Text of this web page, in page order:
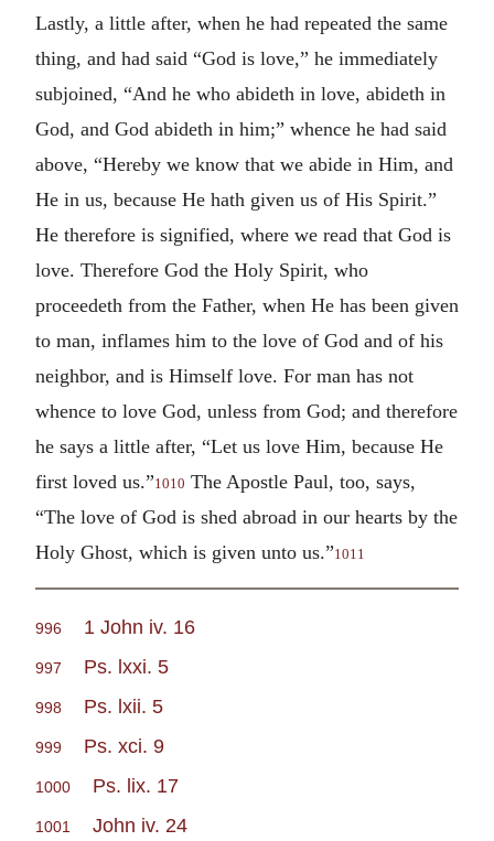
Lastly, a little after, when he had repeated the same
thing, and had said “God is love,” he immediately
subjoined, “And he who abideth in love, abideth in
God, and God abideth in him;” whence he had said
above, “Hereby we know that we abide in Him, and
He in us, because He hath given us of His Spirit.”
He therefore is signified, where we read that God is
love. Therefore God the Holy Spirit, who
proceedeth from the Father, when He has been given
to man, inflames him to the love of God and of his
neighbor, and is Himself love. For man has not
whence to love God, unless from God; and therefore
he says a little after, “Let us love Him, because He
first loved us.”1010 The Apostle Paul, too, says,
“The love of God is shed abroad in our hearts by the
Holy Ghost, which is given unto us.”1011
996 1 John iv. 16
997 Ps. lxxi. 5
998 Ps. lxii. 5
999 Ps. xci. 9
1000 Ps. lix. 17
1001 John iv. 24